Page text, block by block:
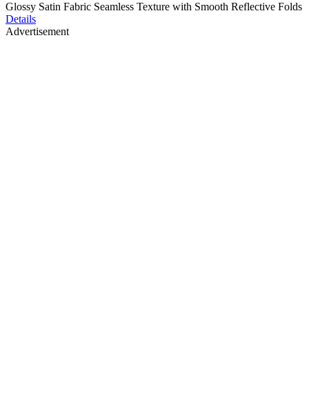
Glossy Satin Fabric Seamless Texture with Smooth Reflective Folds
Details
Advertisement